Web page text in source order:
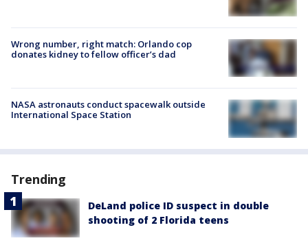
Wrong number, right match: Orlando cop
donates kidney to fellow officer’s dad
NASA astronauts conduct spacewalk outside
International Space Station
Trending
DeLand police ID suspect in double
shooting of 2 Florida teens